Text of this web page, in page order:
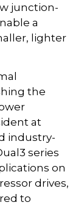
junction-
a
lighter
the
at
industry-
series
on
drives,
to